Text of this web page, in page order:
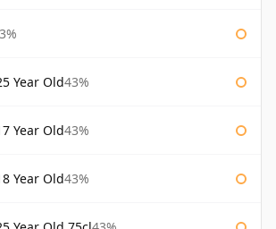
Year Old43%
Year Old43%
Year Old43%